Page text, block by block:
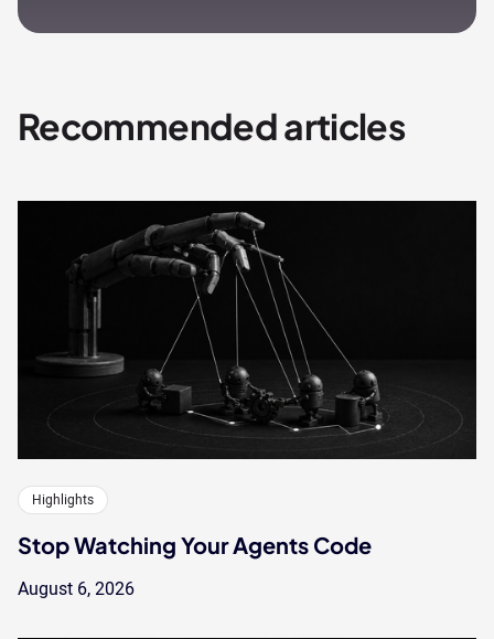
Recommended articles
Highlights
Stop Watching Your Agents Code
August 6, 2026